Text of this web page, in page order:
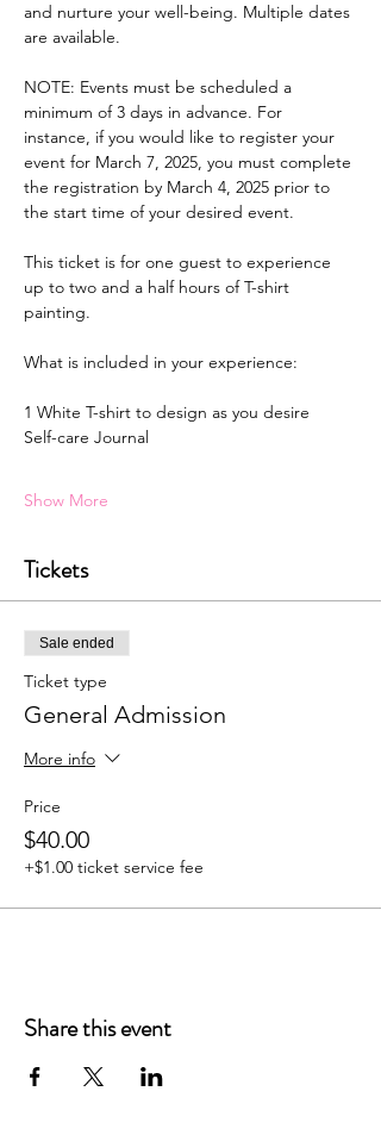
and nurture your well-being. Multiple dates
are available.
NOTE: Events must be scheduled a
minimum of 3 days in advance. For
instance, if you would like to register your
event for March 7, 2025, you must complete
the registration by March 4, 2025 prior to
the start time of your desired event.
This ticket is for one guest to experience
up to two and a half hours of T-shirt
painting.
What is included in your experience:
1 White T-shirt to design as you desire
Self-care Journal
Show More
Tickets
Sale ended
Ticket type
General Admission
More info
Price
$40.00
+$1.00 ticket service fee
Share this event